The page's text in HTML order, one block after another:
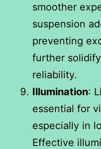
smoother
suspension
preventing
further
reliability.
Illumination:
essential for
especially in
Effective